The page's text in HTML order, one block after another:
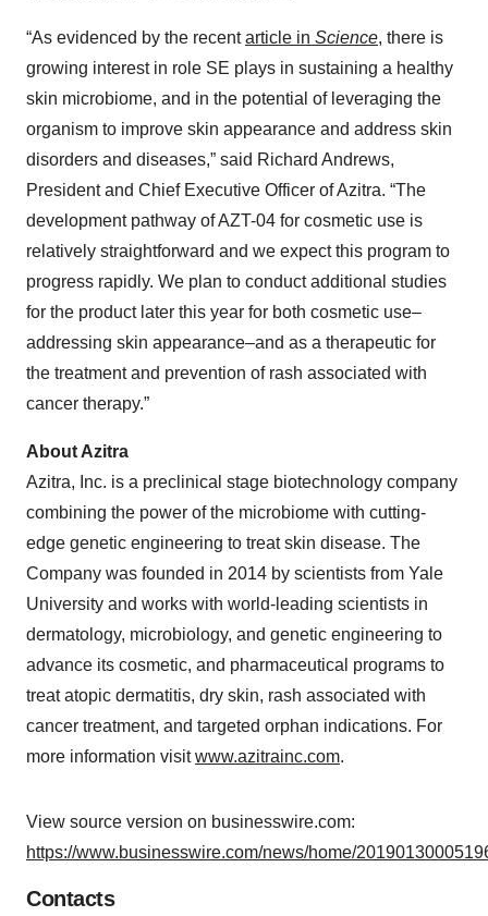
“As evidenced by the recentarticle in Science, there is
growing interest in role SE plays in sustaining a healthy
skin microbiome, and in the potential of leveraging the
organism to improve skin appearance and address skin
disorders and diseases,” said Richard Andrews,
President and Chief Executive Officer of Azitra. “The
development pathway of AZT-04 for cosmetic use is
relatively straightforward and we expect this program to
progress rapidly. We plan to conduct additional studies
for the product later this year for both cosmetic use–
addressing skin appearance–and as a therapeutic for
the treatment and prevention of rash associated with
cancer therapy.”
About Azitra
Azitra, Inc. is a preclinical stage biotechnology company
combining the power of the microbiome with cutting-
edge genetic engineering to treat skin disease. The
Company was founded in 2014 by scientists from Yale
University and works with world-leading scientists in
dermatology, microbiology, and genetic engineering to
advance its cosmetic, and pharmaceutical programs to
treat atopic dermatitis, dry skin, rash associated with
cancer treatment, and targeted orphan indications. For
more information visitwww.azitrainc.com.
View source version on businesswire.com:
https://www.businesswire.com/news/home/
Contacts